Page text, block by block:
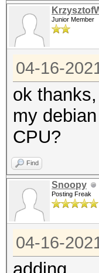
Junior Member
04-16-
ok
my
CPU?
Find
Snoopy
Posting Freak
04-16-